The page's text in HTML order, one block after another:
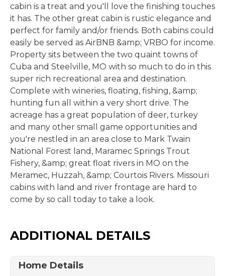
cabin is a treat and you'll love the finishing touches
it has. The other great cabin is rustic elegance and
perfect for family and/or friends. Both cabins could
easily be served as AirBNB &amp; VRBO for income.
Property sits between the two quaint towns of
Cuba and Steelville, MO with so much to do in this
super rich recreational area and destination.
Complete with wineries, floating, fishing, &amp;
hunting fun all within a very short drive. The
acreage has a great population of deer, turkey
and many other small game opportunities and
you're nestled in an area close to Mark Twain
National Forest land, Maramec Springs Trout
Fishery, &amp; great float rivers in MO on the
Meramec, Huzzah, &amp; Courtois Rivers. Missouri
cabins with land and river frontage are hard to
come by so call today to take a look.
ADDITIONAL DETAILS
Home Details